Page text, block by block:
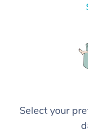
Select your